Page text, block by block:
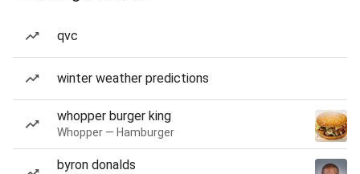
qvc
winter weather predictions
whopper burger king
Whopper — Hamburger
byron donalds